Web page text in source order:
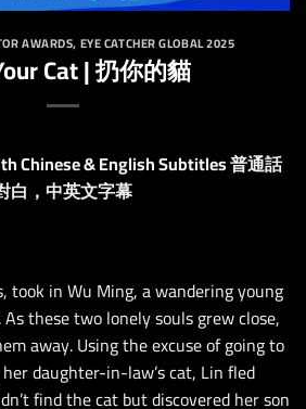
AWARDS,EYE CATCHER GLOBAL 2025
Cat | 扔你的貓
Chinese & English Subtitles 普通話
白，中英文字幕
took in Wu Ming, a wandering young
these two lonely souls grew close,
away. Using the excuse of going to
daughter-in-law’s cat, Lin fled
find the cat but discovered her son